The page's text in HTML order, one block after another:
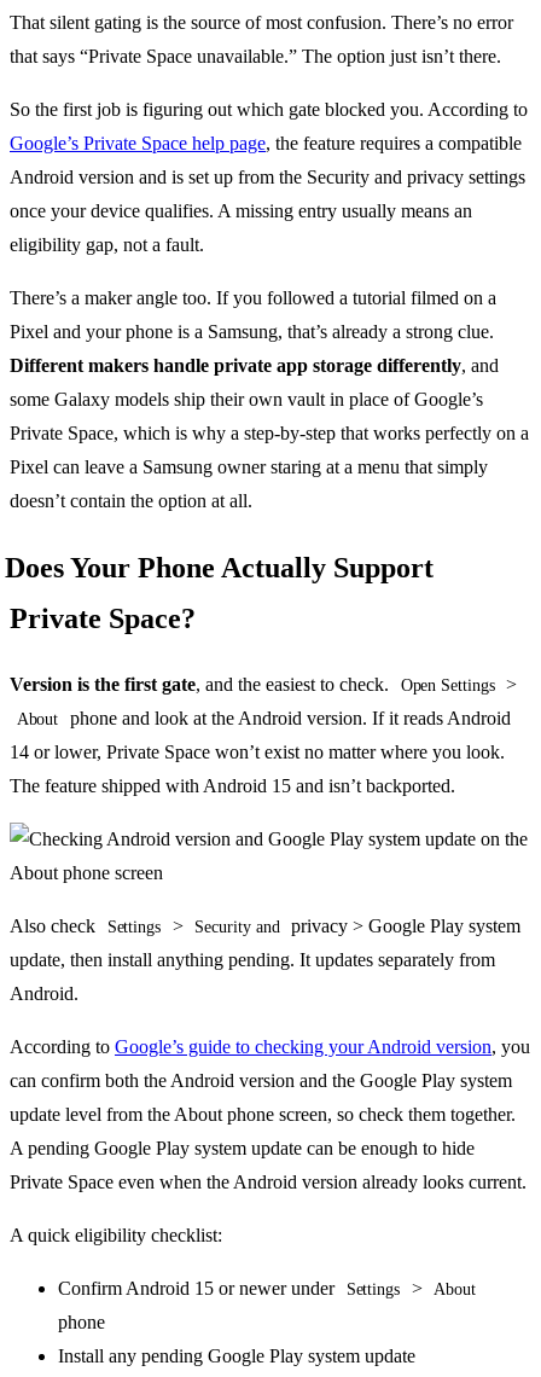
That silent gating is the source of most confusion. There’s no error
that says “Private Space unavailable.” The option just isn’t there.
So the first job is figuring out which gate blocked you. According to
Google’s Private Space help page, the feature requires a compatible
Android version and is set up from the Security and privacy settings
once your device qualifies. A missing entry usually means an
eligibility gap, not a fault.
There’s a maker angle too. If you followed a tutorial filmed on a
Pixel and your phone is a Samsung, that’s already a strong clue.
Different makers handle private app storage differently, and
some Galaxy models ship their own vault in place of Google’s
Private Space, which is why a step-by-step that works perfectly on a
Pixel can leave a Samsung owner staring at a menu that simply
doesn’t contain the option at all.
Does Your Phone Actually Support
Private Space?
Version is the first gate, and the easiest to check. Open Settings >
About
phone and look at the Android version. If it reads Android
14 or lower, Private Space won’t exist no matter where you look.
The feature shipped with Android 15 and isn’t backported.
Also check Settings > Security and
privacy > Google Play system
update, then install anything pending. It updates separately from
Android.
According to Google’s guide to checking your Android version, you
can confirm both the Android version and the Google Play system
update level from the About phone screen, so check them together.
A pending Google Play system update can be enough to hide
Private Space even when the Android version already looks current.
A quick eligibility checklist:
Confirm Android 15 or newer under Settings > About
phone
Install any pending Google Play system update